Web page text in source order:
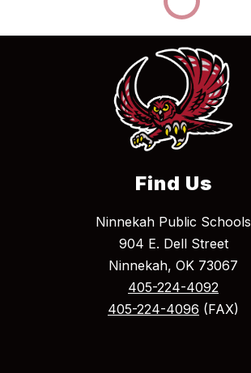
Find Us
Ninnekah Public Schools
904 E. Dell Street
Ninnekah, OK 73067
405-224-4092
405-224-4096 (FAX)